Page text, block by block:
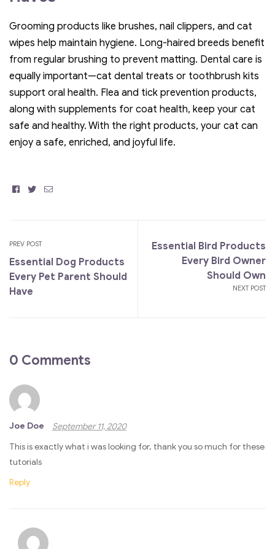
Grooming products like brushes, nail clippers, and cat
wipes help maintain hygiene. Long-haired breeds benefit
from regular brushing to prevent matting. Dental care is
equally important—cat dental treats or toothbrush kits
support oral health. Flea and tick prevention products,
along with supplements for coat health, keep your cat
safe and healthy. With the right products, your cat can
enjoy a safe, enriched, and joyful life.
Facebook
TwitterEmail
PREV POST
Essential Dog Products
Every Pet Parent Should
Have
NEXT POST
Essential Bird Products
Every Bird Owner
Should Own
0 Comments
Joe Doe
September 11, 2020
This is exactly what i was looking for, thank you so much for these
tutorials
Reply